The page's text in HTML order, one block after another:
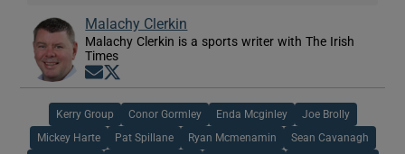
Malachy Clerkin
Malachy Clerkin is a sports writer with The Irish
Times
Opens in new window
Kerry Group Conor Gormley Enda Mcginley Joe Brolly
Mickey Harte Pat Spillane Ryan Mcmenamin Sean Cavanagh